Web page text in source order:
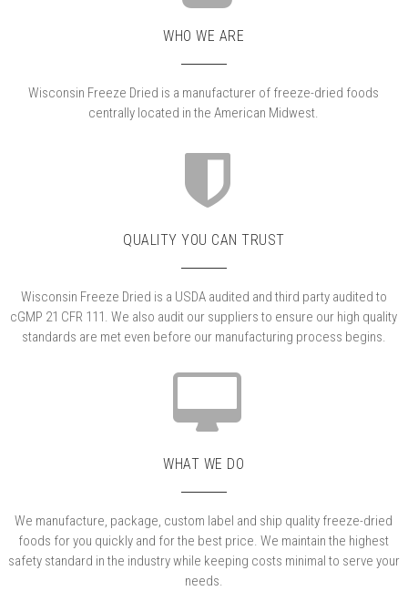
WHO WE ARE
Wisconsin Freeze Dried is a manufacturer of freeze-dried foods
centrally located in the American Midwest.
QUALITY YOU CAN TRUST
Wisconsin Freeze Dried is a USDA audited and third party audited to
cGMP 21 CFR 111. We also audit our suppliers to ensure our high quality
standards are met even before our manufacturing process begins.
WHAT WE DO
We manufacture, package, custom label and ship quality freeze-dried
foods for you quickly and for the best price. We maintain the highest
safety standard in the industry while keeping costs minimal to serve your
needs.